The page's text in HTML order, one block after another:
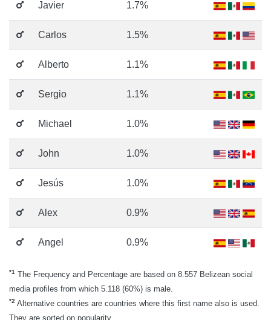
Javier 1.7%
Carlos 1.5%
Alberto 1.1%
Sergio 1.1%
Michael 1.0%
John 1.0%
Jesús 1.0%
Alex 0.9%
Angel 0.9%
*1 The Frequency and Percentage are based on 8.557 Belizean social
media profiles from which 5.118 (60%) is male.
*2 Alternative countries are countries where this first name also is used.
They are sorted on popularity.